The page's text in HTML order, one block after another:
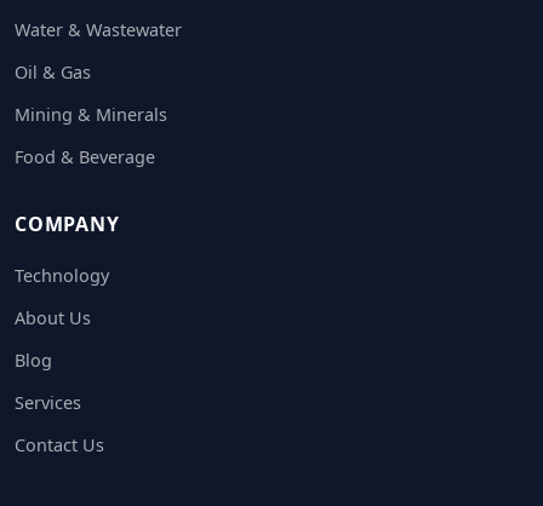
Water & Wastewater
Oil & Gas
Mining & Minerals
Food & Beverage
COMPANY
Technology
About Us
Blog
Services
Contact Us